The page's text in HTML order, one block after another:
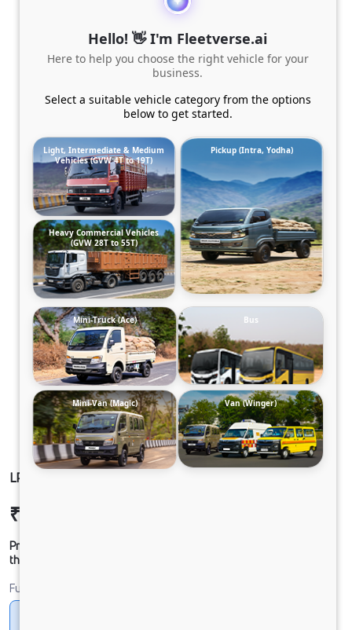
LP 810 TMBSL FBV CNG
₹30,50,107
Prices shown are Ex-Showroom. Final offer price will be given by
the dealer.
Fuel
Hello! 👋 I'm Fleetverse.ai
Here to help you choose the right vehicle for your
business.
Select a suitable vehicle category from the options
below to get started.
Light, Intermediate & Medium
Vehicles (GVW 4T to 19T)
Pickup (Intra, Yodha)
Heavy Commercial Vehicles
(GVW 28T to 55T)
Mini-Truck (Ace) Bus
Mini-Van (Magic) Van (Winger)